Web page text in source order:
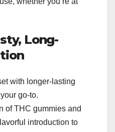
Long-
with longer-lasting
go-to.
of THC gummies and
introduction to